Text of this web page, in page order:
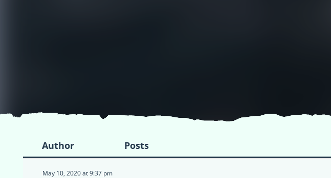
Author Posts
May 10, 2020 at 9:37 pm